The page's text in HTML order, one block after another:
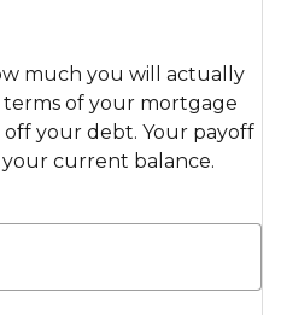
much you will actually
terms of your mortgage
your debt. Your payoff
current balance.